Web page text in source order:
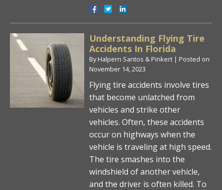
Understanding Flying Tire
Accidents In Florida
ByHalpern Santos & Pinkert | Posted on
November 14, 2023
Flying tire accidents involve tires
that become unlatched from
vehicles and strike other
vehicles. Often, these accidents
occur on highways when the
vehicle is traveling at high speed.
The tire smashes into the
windshield of another vehicle,
and the driver is often killed. To